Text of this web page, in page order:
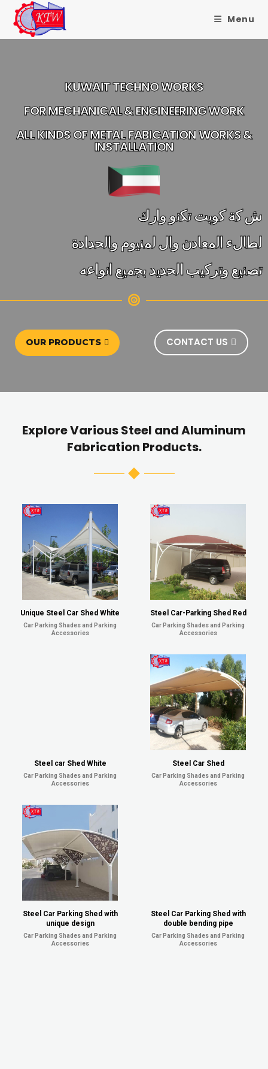
Menu
KUWAIT TECHNO WORKS
FOR MECHANICAL & ENGINEERING WORK
ALL KINDS OF METAL FABICATION WORKS &
INSTALLATION
ش كة كويت تكنو وارك
لطالء المعادن وال لمنيوم والحدادة
تصنيع وتركيب الحديد بجميع انواعه
OUR PRODUCTS CONTACT US
Explore Various Steel and Aluminum
Fabrication Products.
Unique Steel Car Shed White
Car Parking Shades and Parking
Accessories
Steel Car-Parking Shed Red
Car Parking Shades and Parking
Accessories
Steel car Shed White
Car Parking Shades and Parking
Accessories
Steel Car Shed
Car Parking Shades and Parking
Accessories
Steel Car Parking Shed with
unique design
Car Parking Shades and Parking
Accessories
Steel Car Parking Shed with
double bending pipe
Car Parking Shades and Parking
Accessories